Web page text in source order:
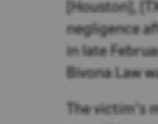
[Houston],
negligence
in late
Bivona Law
The victim’s